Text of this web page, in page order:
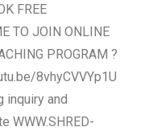
FREE
TO JOIN ONLINE
PROGRAM ?
8vhyCVVYp1U
inquiry and
WWW.SHRED-